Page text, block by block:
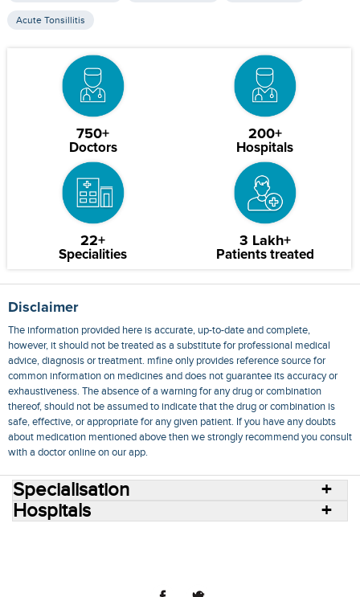
Acute Tonsillitis
750+
Doctors
200+
Hospitals
22+
Specialities
3 Lakh+
Patients treated
Disclaimer
The information provided here is accurate, up-to-date and complete,
however, it should not be treated as a substitute for professional medical
advice, diagnosis or treatment. mfine only provides reference source for
common information on medicines and does not guarantee its accuracy or
exhaustiveness. The absence of a warning for any drug or combination
thereof, should not be assumed to indicate that the drug or combination is
safe, effective, or appropriate for any given patient. If you have any doubts
about medication mentioned above then we strongly recommend you consult
with a doctor online on our app.
Specialisation
Hospitals